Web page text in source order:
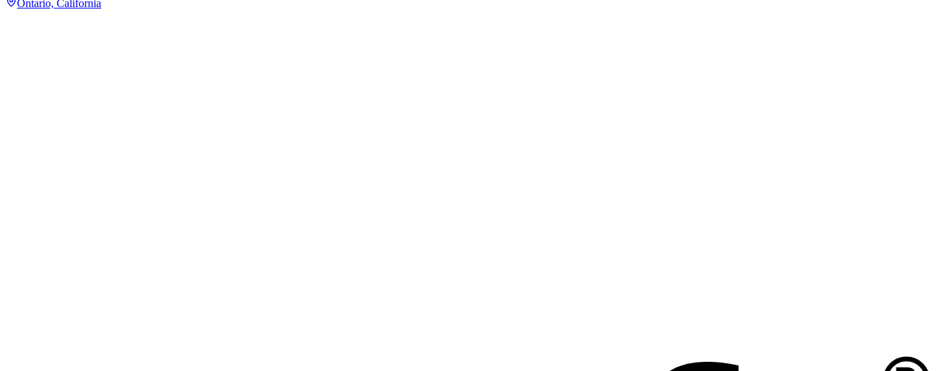
Ontario, California